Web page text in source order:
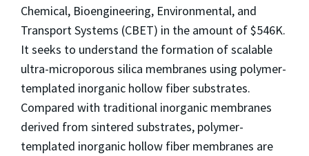
Chemical, Bioengineering, Environmental, and
Transport Systems (CBET) in the amount of $546K.
It seeks to understand the formation of scalable
ultra-microporous silica membranes using polymer-
templated inorganic hollow fiber substrates.
Compared with traditional inorganic membranes
derived from sintered substrates, polymer-
templated inorganic hollow fiber membranes are